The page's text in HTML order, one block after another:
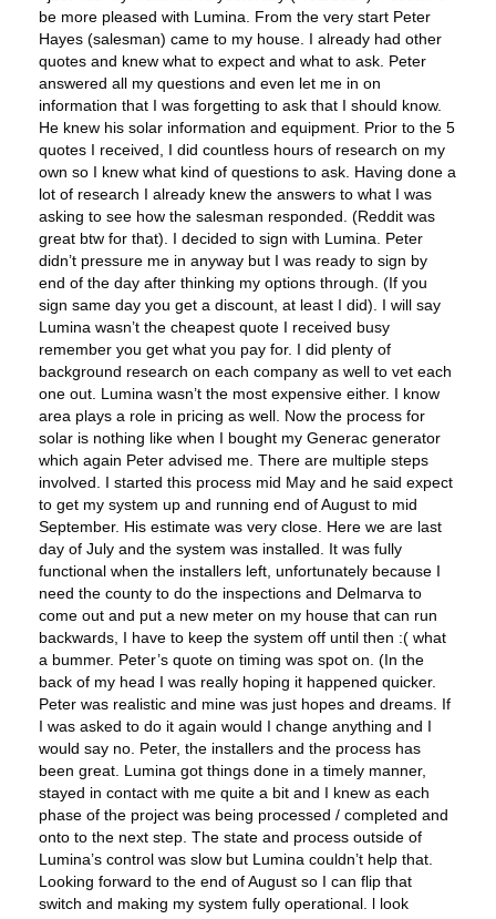
be more pleased with Lumina. From the very start Peter
Hayes (salesman) came to my house. I already had other
quotes and knew what to expect and what to ask. Peter
answered all my questions and even let me in on
information that I was forgetting to ask that I should know.
He knew his solar information and equipment. Prior to the 5
quotes I received, I did countless hours of research on my
own so I knew what kind of questions to ask. Having done a
lot of research I already knew the answers to what I was
asking to see how the salesman responded. (Reddit was
great btw for that). I decided to sign with Lumina. Peter
didn’t pressure me in anyway but I was ready to sign by
end of the day after thinking my options through. (If you
sign same day you get a discount, at least I did). I will say
Lumina wasn’t the cheapest quote I received busy
remember you get what you pay for. I did plenty of
background research on each company as well to vet each
one out. Lumina wasn’t the most expensive either. I know
area plays a role in pricing as well. Now the process for
solar is nothing like when I bought my Generac generator
which again Peter advised me. There are multiple steps
involved. I started this process mid May and he said expect
to get my system up and running end of August to mid
September. His estimate was very close. Here we are last
day of July and the system was installed. It was fully
functional when the installers left, unfortunately because I
need the county to do the inspections and Delmarva to
come out and put a new meter on my house that can run
backwards, I have to keep the system off until then :( what
a bummer. Peter’s quote on timing was spot on. (In the
back of my head I was really hoping it happened quicker.
Peter was realistic and mine was just hopes and dreams. If
I was asked to do it again would I change anything and I
would say no. Peter, the installers and the process has
been great. Lumina got things done in a timely manner,
stayed in contact with me quite a bit and I knew as each
phase of the project was being processed / completed and
onto to the next step. The state and process outside of
Lumina’s control was slow but Lumina couldn’t help that.
Looking forward to the end of August so I can flip that
switch and making my system fully operational. l look